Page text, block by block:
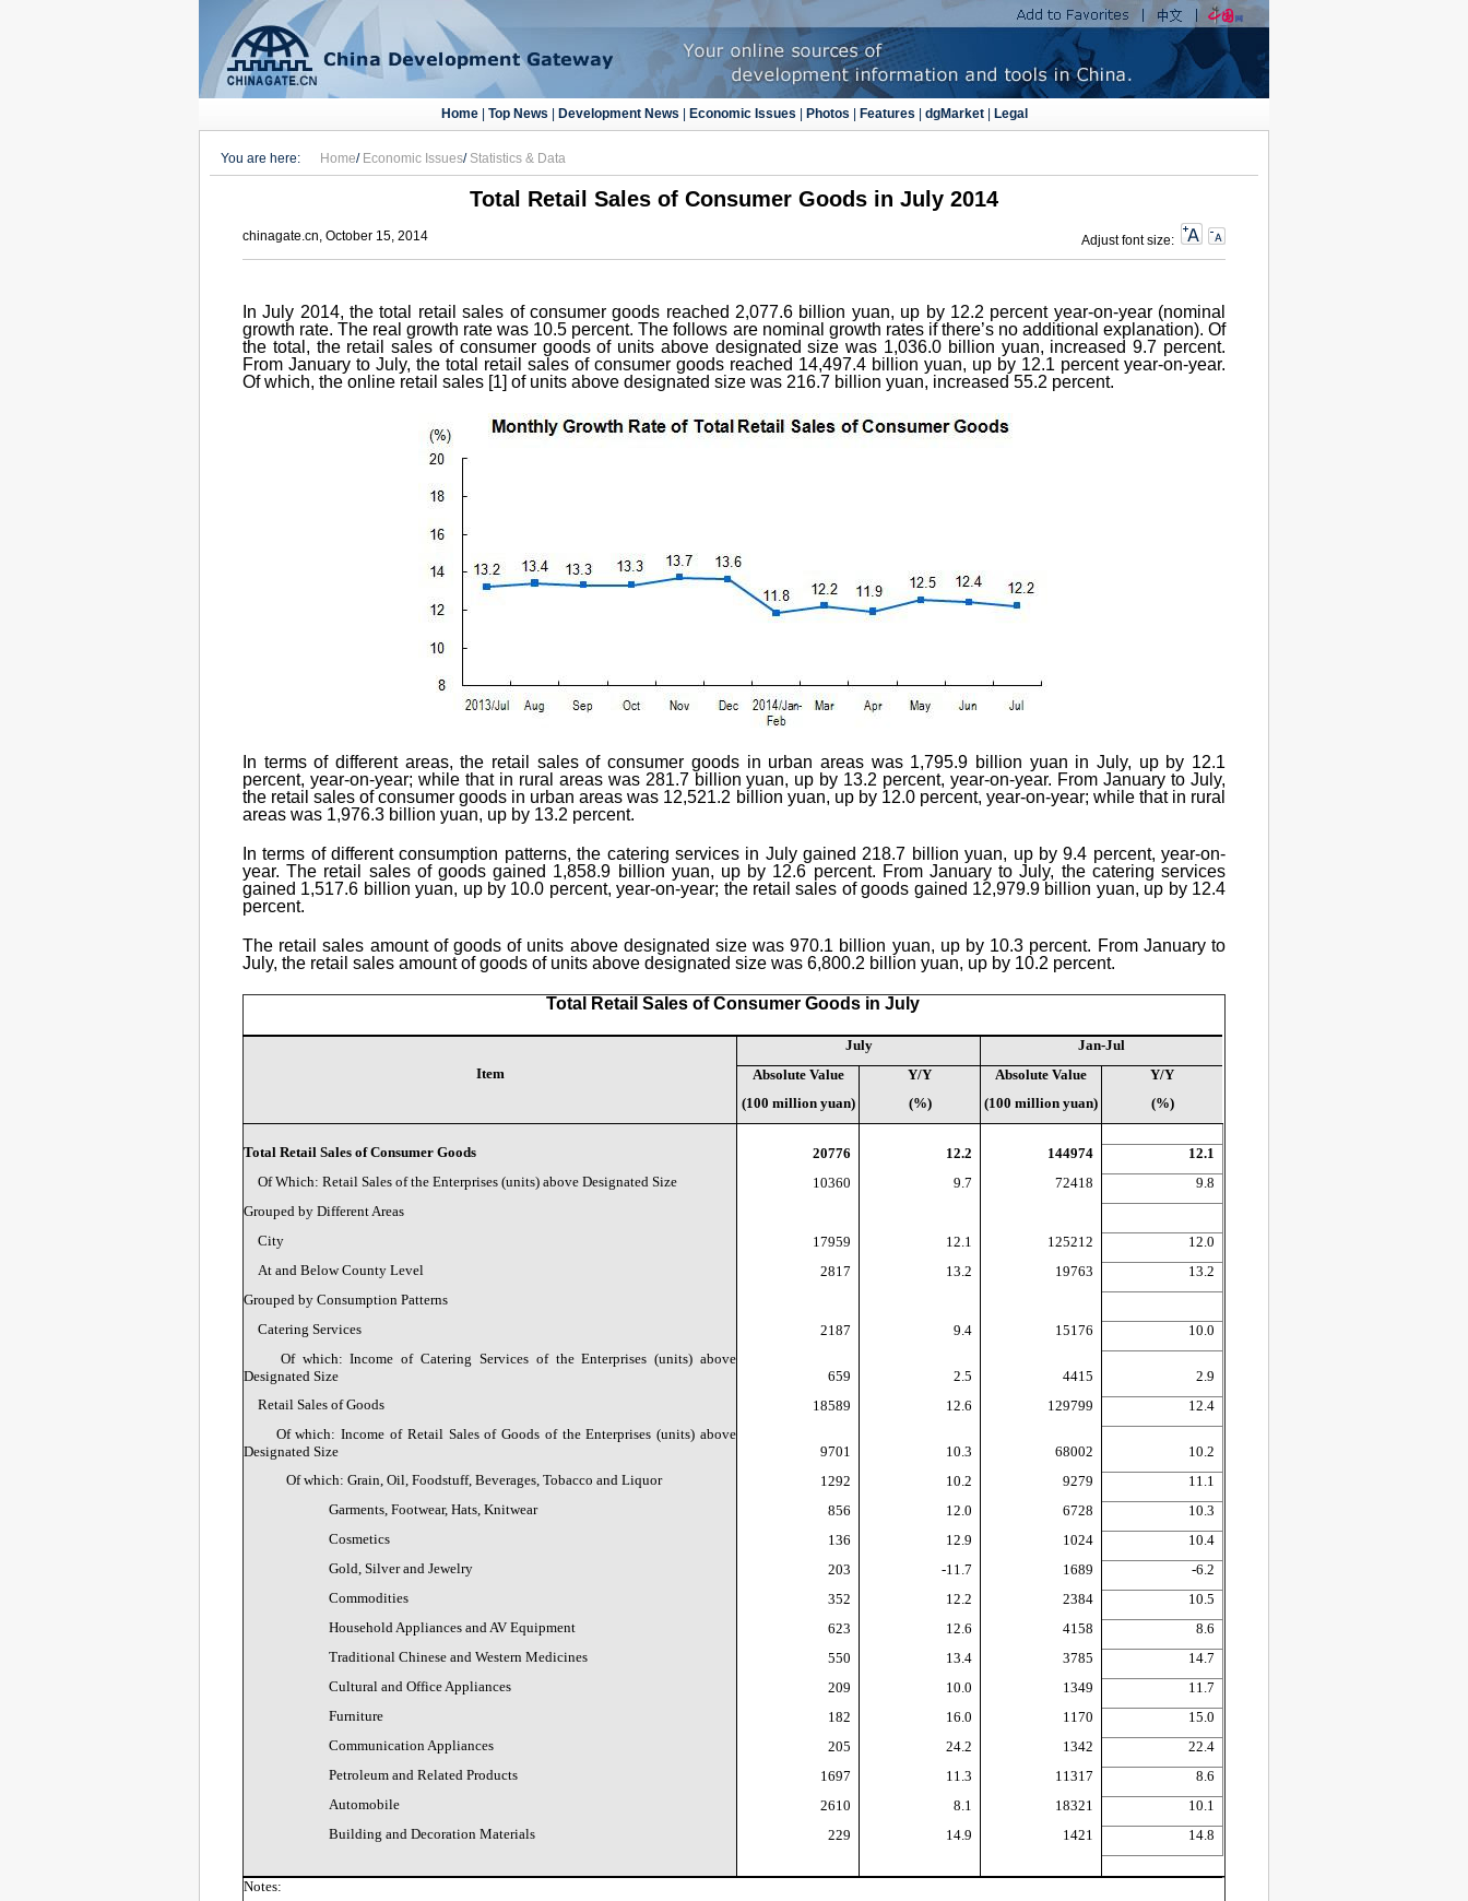
Home| Top News| Development News| Economic Issues| Photos| Features| dgMarket| Legal
You are here: Home/ Economic Issues/ Statistics & Data
Total Retail Sales of Consumer Goods in July 2014
chinagate.cn, October 15, 2014 Adjust font size:
In July 2014, the total retail sales of consumer goods reached 2,077.6 billion yuan, up by 12.2 percent year-on-year (nominal
growth rate. The real growth rate was 10.5 percent. The follows are nominal growth rates if there’s no additional explanation). Of
the total, the retail sales of consumer goods of units above designated size was 1,036.0 billion yuan, increased 9.7 percent.
From January to July, the total retail sales of consumer goods reached 14,497.4 billion yuan, up by 12.1 percent year-on-year.
Of which, the online retail sales [1] of units above designated size was 216.7 billion yuan, increased 55.2 percent.
In terms of different areas, the retail sales of consumer goods in urban areas was 1,795.9 billion yuan in July, up by 12.1
percent, year-on-year; while that in rural areas was 281.7 billion yuan, up by 13.2 percent, year-on-year. From January to July,
the retail sales of consumer goods in urban areas was 12,521.2 billion yuan, up by 12.0 percent, year-on-year; while that in rural
areas was 1,976.3 billion yuan, up by 13.2 percent.
In terms of different consumption patterns, the catering services in July gained 218.7 billion yuan, up by 9.4 percent, year-on-
year. The retail sales of goods gained 1,858.9 billion yuan, up by 12.6 percent. From January to July, the catering services
gained 1,517.6 billion yuan, up by 10.0 percent, year-on-year; the retail sales of goods gained 12,979.9 billion yuan, up by 12.4
percent.
The retail sales amount of goods of units above designated size was 970.1 billion yuan, up by 10.3 percent. From January to
July, the retail sales amount of goods of units above designated size was 6,800.2 billion yuan, up by 10.2 percent.
Total Retail Sales of Consumer Goods in July
Item
July
Jan-Jul
Absolute Value
(100 million yuan)
Y/Y
(%)
Absolute Value
(100 million yuan)
Y/Y
(%)
Total Retail Sales of Consumer Goods 20776 12.2 144974
12.1
Of Which: Retail Sales of the Enterprises (units) above Designated Size
10360 9.7 72418
9.8
Grouped by Different Areas
City
17959 12.1 125212
12.0
At and Below County Level
2817 13.2 19763
13.2
Grouped by Consumption Patterns
Catering Services
2187 9.4 15176
10.0
Of which: Income of Catering Services of the Enterprises (units) above
Designated Size
659 2.5 4415
2.9
Retail Sales of Goods
18589 12.6 129799
12.4
Of which: Income of Retail Sales of Goods of the Enterprises (units) above
Designated Size
9701 10.3 68002
10.2
Of which: Grain, Oil, Foodstuff, Beverages, Tobacco and Liquor
1292 10.2 9279
11.1
Garments, Footwear, Hats, Knitwear
856 12.0 6728
10.3
Cosmetics
136 12.9 1024
10.4
Gold, Silver and Jewelry
203 -11.7 1689
-6.2
Commodities
352 12.2 2384
10.5
Household Appliances and AV Equipment
623 12.6 4158
8.6
Traditional Chinese and Western Medicines
550 13.4 3785
14.7
Cultural and Office Appliances
209 10.0 1349
11.7
Furniture
182 16.0 1170
15.0
Communication Appliances
205 24.2 1342
22.4
Petroleum and Related Products
1697 11.3 11317
8.6
Automobile
2610 8.1 18321
10.1
Building and Decoration Materials
229 14.9 1421 14.8
Notes: